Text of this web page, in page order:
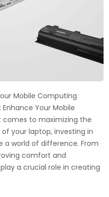
Mobile Computing
Your Mobile
comes to maximizing the
your laptop, investing in
a world of difference. From
comfort and
a crucial role in creating